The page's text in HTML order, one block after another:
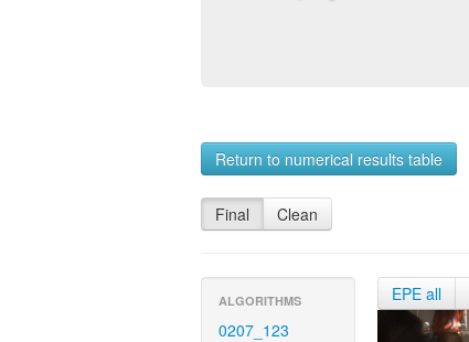
Return to numerical results table
Final Clean
ALGORITHMS
0207_123
EPE all